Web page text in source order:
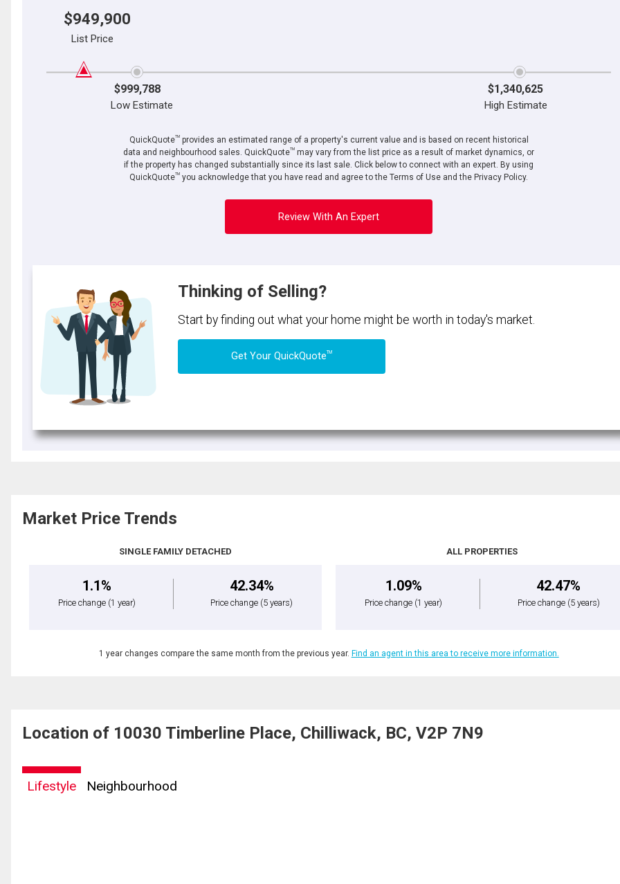
$949,900
List Price
$999,788 $1,340,625
Low Estimate High Estimate
QuickQuoteTMprovides an estimated range of a property's current value and is based on recent historical
data and neighbourhood sales. QuickQuoteTM may vary from the list price as a result of market dynamics, or
if the property has changed substantially since its last sale. Click below to connect with an expert. By using
QuickQuoteTM you acknowledge that you have read and agree to the Terms of Use and the Privacy Policy.
Review With An Expert
Thinking of Selling?
Start by finding out what your home might be worth in today's market.
Get Your QuickQuoteTM
Market Price Trends
SINGLE FAMILY DETACHED
1.1%
Price change (1 year)
42.34%
Price change (5 years)
ALL PROPERTIES
1.09%
Price change (1 year)
42.47%
Price change (5 years)
1 year changes compare the same month from the previous year. Find an agent in this area to receive more information.
Location of 10030 Timberline Place, Chilliwack, BC, V2P 7N9
Lifestyle Neighbourhood